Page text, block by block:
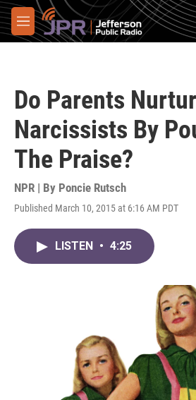
Skip to main content
M
e
Do Parents
Narcissists By
The Praise?
NPR | By Poncie Rutsch
Published March 10, 2015 at 6:16 AM PDT
LISTEN • 4:25